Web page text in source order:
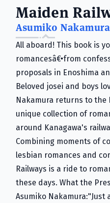
Maiden
Asumiko Nakamura
All aboard! This book is
romancesâ€•from
proposals in Enoshima
Beloved josei and boys
Nakamura returns to the
unique collection of
around Kanagawa's
Combining moments of
lesbian romances and
Railways is a ride to
these days. What the
Asumiko Nakamura:"Just